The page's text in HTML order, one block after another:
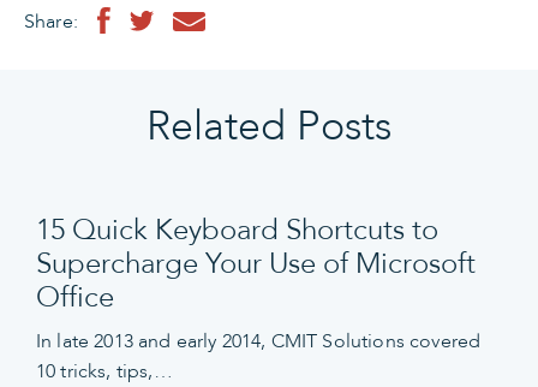
Share:
Related Posts
15 Quick Keyboard Shortcuts to
Supercharge Your Use of Microsoft
Office
In late 2013 and early 2014, CMIT Solutions covered
10 tricks, tips,…